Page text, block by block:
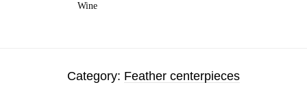
Wine
Category: Feather centerpieces